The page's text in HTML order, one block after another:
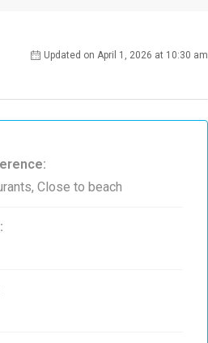
Updated on April 1, 2026 at 10:30 am
Close to beach